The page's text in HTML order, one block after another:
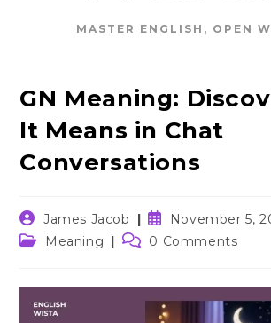
MASTER ENGLISH, OPEN
GN Meaning:
It Means in Chat
Conversations
Post
author:
James Jacob
Post
published:
November 5,
PostMeaning
Post0 Comments